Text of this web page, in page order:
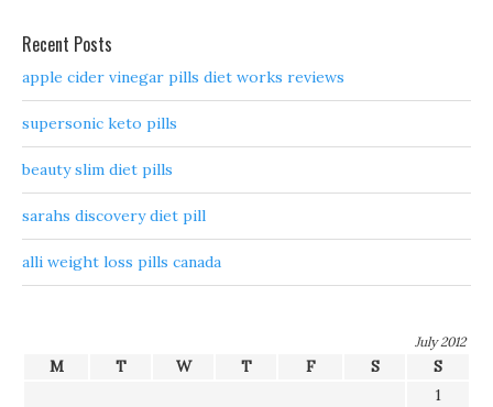
Recent Posts
apple cider vinegar pills diet works reviews
supersonic keto pills
beauty slim diet pills
sarahs discovery diet pill
alli weight loss pills canada
July 2012
M T W T F S
S
1